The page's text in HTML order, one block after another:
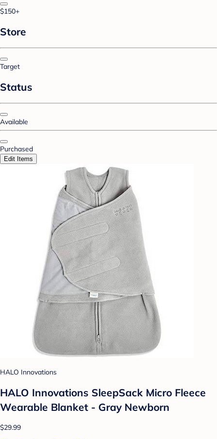
$150+
Store
Target
Status
Available
Purchased
Edit Items
HALO Innovations
HALO Innovations SleepSack Micro Fleece
Wearable Blanket - Gray Newborn
$29.99